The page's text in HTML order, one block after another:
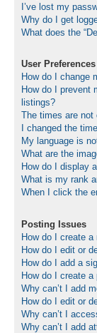
I’ve lost my
Why do I get
What does the
User
How do I change
How do I prevent
listings?
The times are not
I changed the
My language is
What are the
How do I display
What is my rank
When I click the
Posting Issues
How do I create
How do I edit or
How do I add a
How do I create a
Why can’t I add
How do I edit or
Why can’t I
Why can’t I add